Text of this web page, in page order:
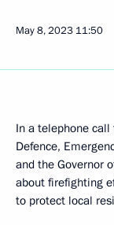
May 8, 2023 11:50
In a telephone
Defence,
and the Governor
about firefighting
to protect local